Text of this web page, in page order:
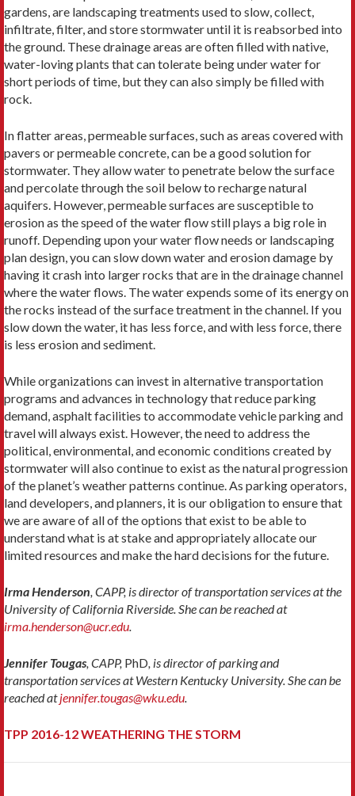
gardens, are landscaping treatments used to slow, collect,
infiltrate, filter, and store stormwater until it is reabsorbed into
the ground. These drainage areas are often filled with native,
water-loving plants that can tolerate being under water for
short periods of time, but they can also simply be filled with
rock.
In flatter areas, permeable surfaces, such as areas covered with
pavers or permeable concrete, can be a good solution for
stormwater. They allow water to penetrate below the surface
and percolate through the soil below to recharge natural
aquifers. However, permeable surfaces are susceptible to
erosion as the speed of the water flow still plays a big role in
runoff. Depending upon your water flow needs or landscaping
plan design, you can slow down water and erosion damage by
having it crash into larger rocks that are in the drainage channel
where the water flows. The water expends some of its energy on
the rocks instead of the surface treatment in the channel. If you
slow down the water, it has less force, and with less force, there
is less erosion and sediment.
While organizations can invest in alternative transportation
programs and advances in technology that reduce parking
demand, asphalt facilities to accommodate vehicle parking and
travel will always exist. However, the need to address the
political, environmental, and economic conditions created by
stormwater will also continue to exist as the natural progression
of the planet’s weather patterns continue. As parking operators,
land developers, and planners, it is our obligation to ensure that
we are aware of all of the options that exist to be able to
understand what is at stake and appropriately allocate our
limited resources and make the hard decisions for the future.
Irma Henderson, CAPP, is director of transportation services at the
University of California Riverside. She can be reached at
irma.henderson@ucr.edu.
Jennifer Tougas, CAPP, PhD, is director of parking and
transportation services at Western Kentucky University. She can be
reached atjennifer.tougas@wku.edu.
TPP 2016-12 WEATHERING THE STORM